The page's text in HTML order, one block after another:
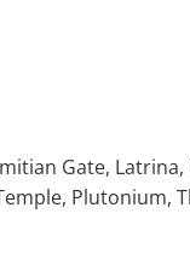
Gate,
Plutonium,